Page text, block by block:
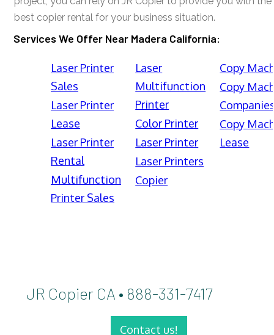
best copier rental for your business situation.
Services We Offer Near Madera California:
Laser Printer
Sales
Laser Printer
Lease
Laser Printer
Rental
Multifunction
Printer Sales
Laser
Multifunction
Printer
Color Printer
Laser Printer
Laser Printers
Copier
Copy
Copy
Copy
Lease
JR Copier CA • 888-331-7417
Contact us!